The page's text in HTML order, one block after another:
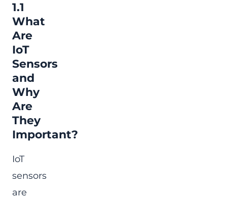
1.1
What
Are
IoT
Sensors
and
Why
Are
They
Important?
IoT
sensors
are